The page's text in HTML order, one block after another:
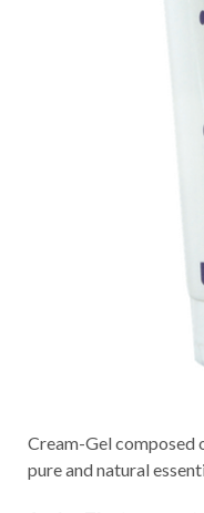
Cream-Gel composed
pure and natural